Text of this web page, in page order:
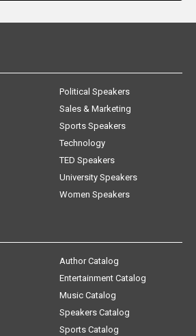
Political Speakers
Sales & Marketing
Sports Speakers
Technology
TED Speakers
University Speakers
Women Speakers
Author Catalog
Entertainment Catalog
Music Catalog
Speakers Catalog
Sports Catalog